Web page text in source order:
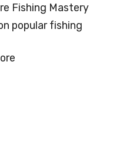
Fishing Mastery
popular fishing